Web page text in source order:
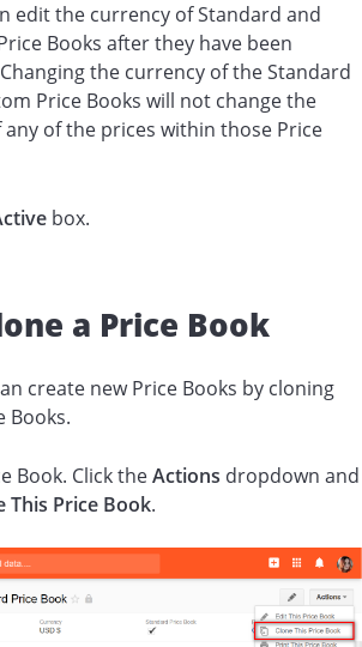
edit the currency of Standard and
Books after they have been
the currency of the Standard
Price Books will not change the
any of the prices within those Price
box.
a Price Book
create new Price Books by cloning
Books.
Book. Click theActions dropdown and
This Price Book.